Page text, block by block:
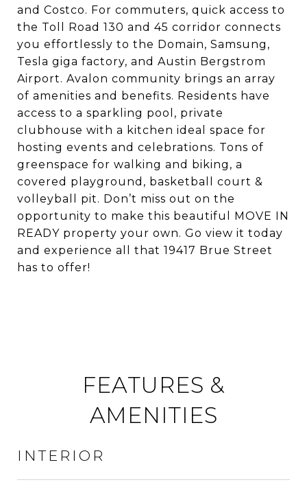
and Costco. For commuters, quick access to
the Toll Road 130 and 45 corridor connects
you effortlessly to the Domain, Samsung,
Tesla giga factory, and Austin Bergstrom
Airport. Avalon community brings an array
of amenities and benefits. Residents have
access to a sparkling pool, private
clubhouse with a kitchen ideal space for
hosting events and celebrations. Tons of
greenspace for walking and biking, a
covered playground, basketball court &
volleyball pit. Don’t miss out on the
opportunity to make this beautiful MOVE IN
READY property your own. Go view it today
and experience all that 19417 Brue Street
has to offer!
FEATURES &
AMENITIES
INTERIOR